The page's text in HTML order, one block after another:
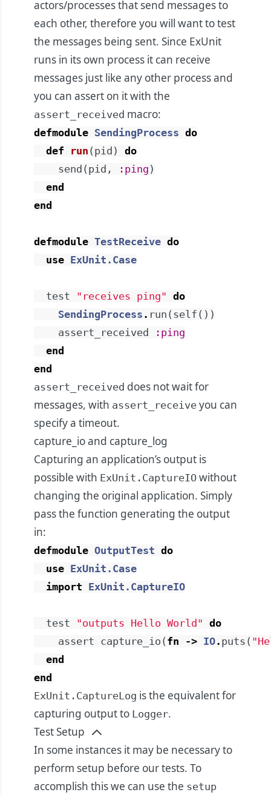
actors/processes that send messages to
each other, therefore you will want to test
the messages being sent. Since ExUnit
runs in its own process it can receive
messages just like any other process and
you can assert on it with the
assert_received macro:
defmodule SendingProcess do
def
run ( pid )
do
send ( pid , :ping )
end
end
defmodule TestReceive do
use ExUnit.Case
test "receives ping" do
SendingProcess . run ( self ( ) )
assert_received
:ping
end
end
assert_received does not wait for
messages, with assert_receive you can
specify a timeout.
capture_io and capture_log
Capturing an application’s output is
possible with ExUnit.CaptureIO without
changing the original application. Simply
pass the function generating the output
in:
defmodule OutputTest do
use ExUnit.Case
import ExUnit.CaptureIO
test "outputs Hello World" do
assert capture_io ( fn -> IO. puts (
end
end
ExUnit.CaptureLog is the equivalent for
capturing output to Logger.
Test Setup
In some instances it may be necessary to
perform setup before our tests. To
accomplish this we can use the setup